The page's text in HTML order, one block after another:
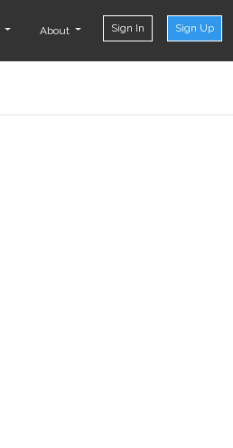
About Sign In Sign Up